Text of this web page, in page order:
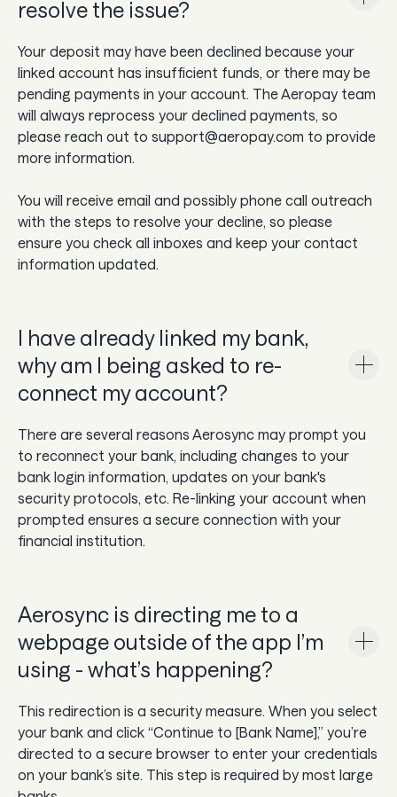
resolve the issue?
Your deposit may have been declined because your
linked account has insufficient funds, or there may be
pending payments in your account. The Aeropay team
will always reprocess your declined payments, so
please reach out to support@aeropay.com to provide
more information.
You will receive email and possibly phone call outreach
with the steps to resolve your decline, so please
ensure you check all inboxes and keep your contact
information updated.
I have already linked my bank,
why am I being asked to re-
connect my account?
There are several reasons Aerosync may prompt you
to reconnect your bank, including changes to your
bank login information, updates on your bank's
security protocols, etc. Re-linking your account when
prompted ensures a secure connection with your
financial institution.
Aerosync is directing me to a
webpage outside of the app I’m
using - what’s happening?
This redirection is a security measure. When you select
your bank and click “Continue to [Bank Name],” you’re
directed to a secure browser to enter your credentials
on your bank’s site. This step is required by most large